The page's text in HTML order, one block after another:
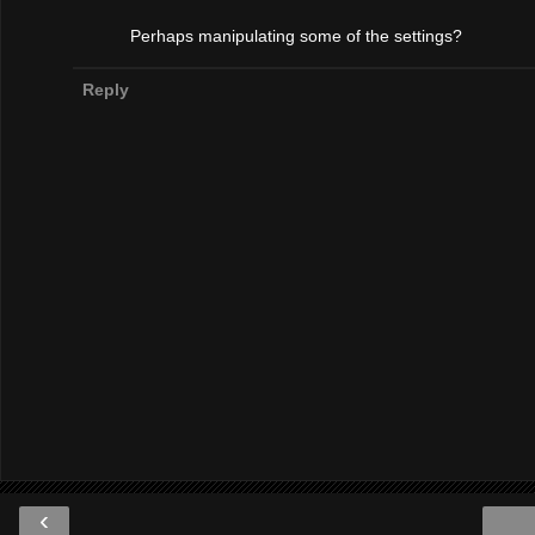
Perhaps manipulating some of the settings?
Reply
‹